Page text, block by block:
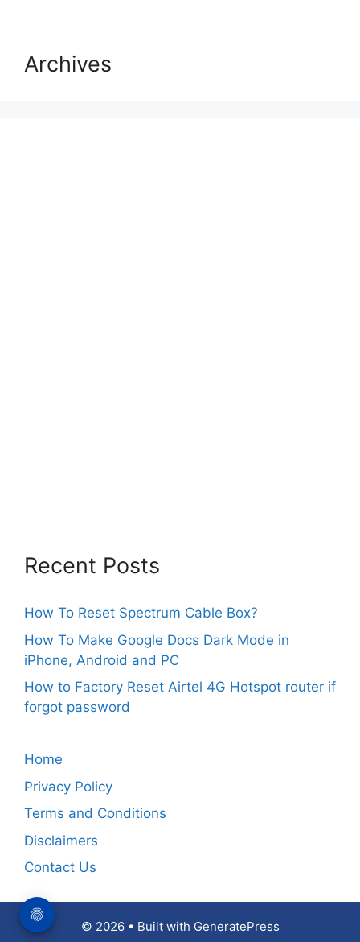
Archives
Recent Posts
How To Reset Spectrum Cable Box?
How To Make Google Docs Dark Mode in
iPhone, Android and PC
How to Factory Reset Airtel 4G Hotspot router if
forgot password
Home
Privacy Policy
Terms and Conditions
Disclaimers
Contact Us
© 2026 • Built with GeneratePress